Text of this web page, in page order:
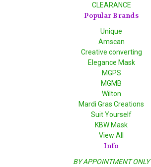
CLEARANCE
Popular Brands
Unique
Amscan
Creative converting
Elegance Mask
MGPS
MGMB
Wilton
Mardi Gras Creations
Suit Yourself
KBW Mask
View All
Info
BY APPOINTMENT ONLY